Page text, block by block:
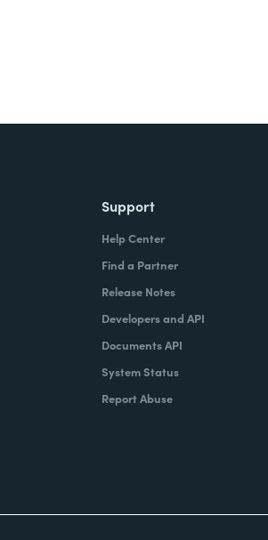
Support
Help Center
Find a Partner
Release Notes
Developers and API
Documents API
System Status
Report Abuse